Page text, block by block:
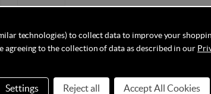
Q&As
technologies) to collect data to improve your
agreeing to the collection of data as described in our
Settings Reject all Accept All Cookies